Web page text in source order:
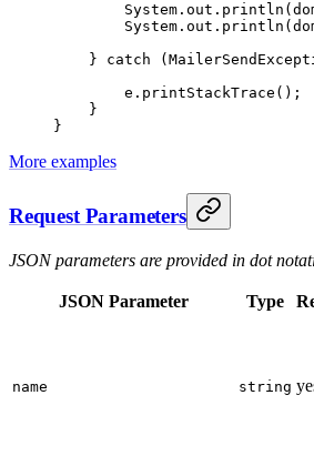
        System.out.
println
        System.out.
println
    }
catch
        e.
printStackTrace ();
    }
}
More examples
Request Parameters
JSON parameters are provided in dot
JSON Parameter Type
name string